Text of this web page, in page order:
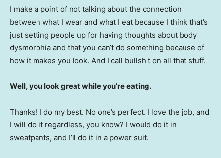
I make a point of not talking about the connection
between what I wear and what I eat because I think that’s
just setting people up for having thoughts about body
dysmorphia and that you can’t do something because of
how it makes you look. And I call bullshit on all that stuff.
Well, you look great while you’re eating.
Thanks! I do my best. No one’s perfect. I love the job, and
I will do it regardless, you know? I would do it in
sweatpants, and I’ll do it in a power suit.